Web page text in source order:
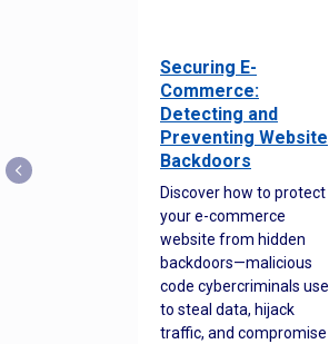
Securing E-
Commerce:
Detecting and
Preventing Website
Backdoors
Discover how to protect
your e-commerce
website from hidden
backdoors—malicious
code cybercriminals use
to steal data, hijack
traffic, and compromise